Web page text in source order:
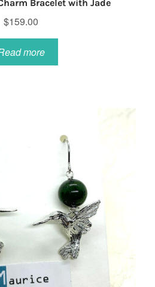
Bracelet with Jade
$159.00
more